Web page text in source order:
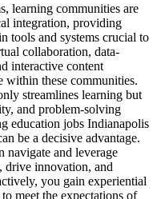
learning communities are
integration, providing
tools and systems crucial to
collaboration, data-
interactive content
within these communities.
streamlines learning but
and problem-solving
education jobs Indianapolis
be a decisive advantage.
navigate and leverage
drive innovation, and
you gain experiential
meet the expectations of